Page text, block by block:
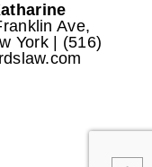
Ave,
York | (516)